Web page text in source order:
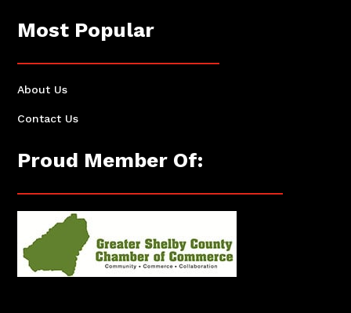
Most Popular
About Us
Contact Us
Proud Member Of: